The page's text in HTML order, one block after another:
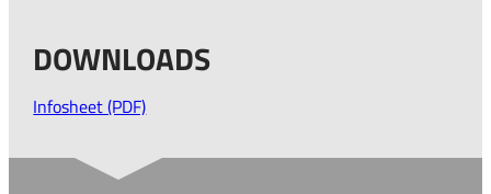
DOWNLOADS
Infosheet (PDF)